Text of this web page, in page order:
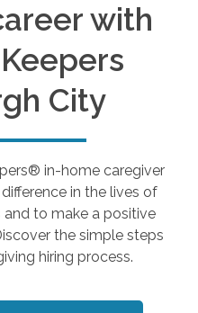
with
City
in-home caregiver
in the lives of
and to make a positive
the simple steps
hiring process.